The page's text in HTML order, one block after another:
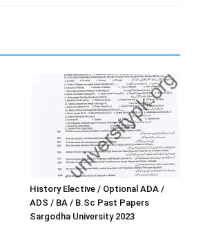
History Elective / Optional ADA /
ADS / BA / B.Sc Past Papers
Sargodha University 2023